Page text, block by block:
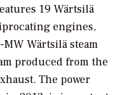
19 Wärtsilä
engines,
MW Wärtsilä steam
produced from the
The power